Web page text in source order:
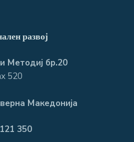
развој
Методиј бр.20
520
Македонија
350